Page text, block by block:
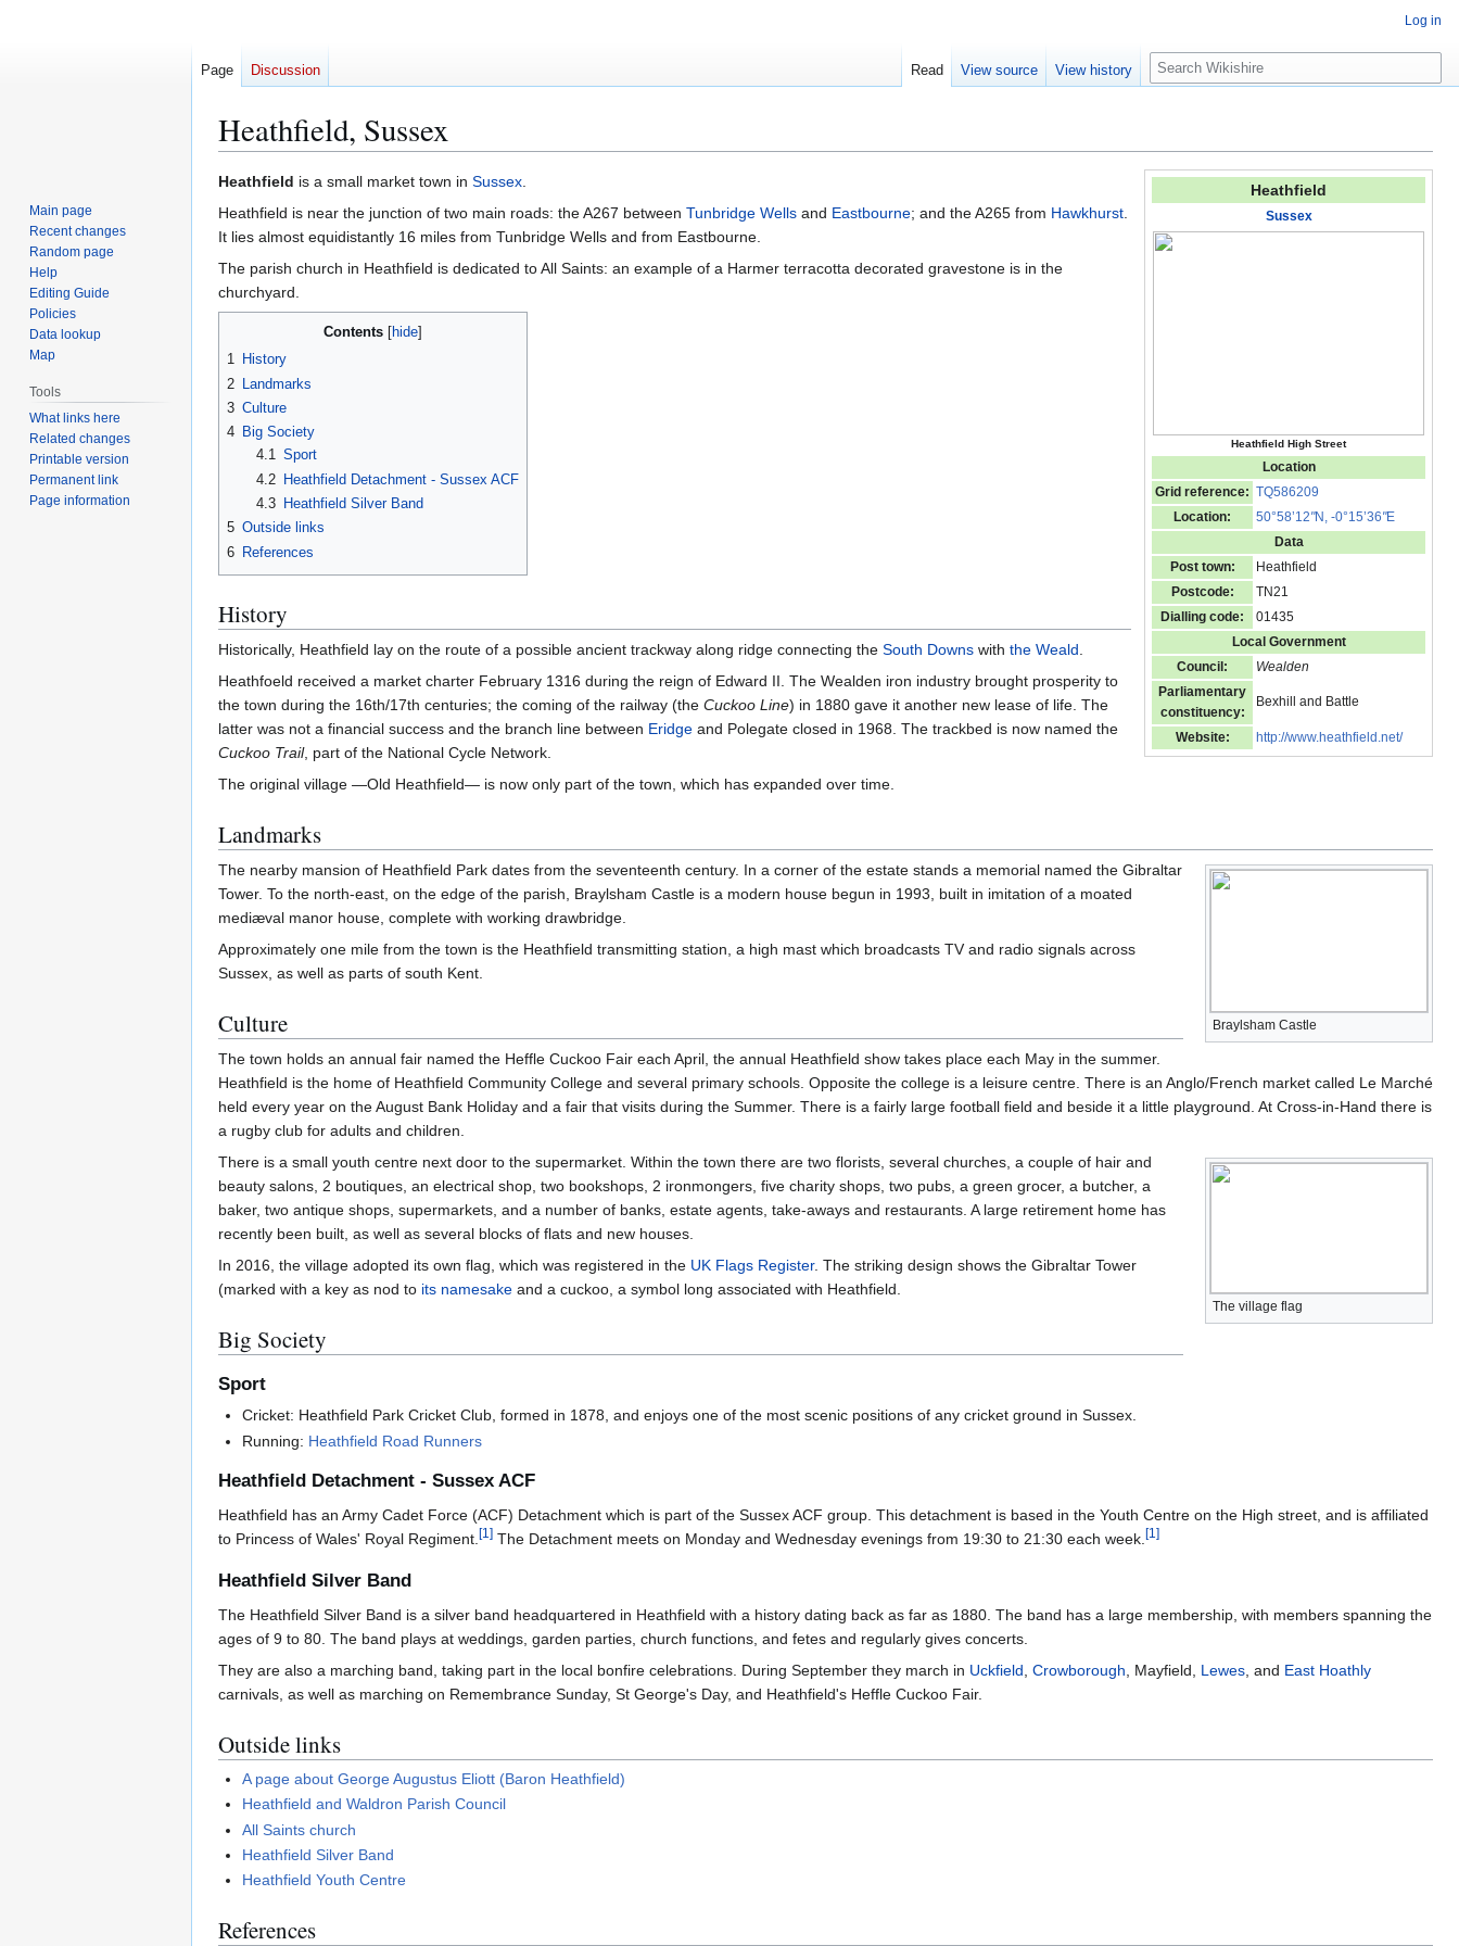
Heathfield, Sussex
Jump
to
navigation
Jump
to
search
Heathfield
Sussex
Heathfield High Street
Location
Grid reference: TQ586209
Location:
50°58’12"N, -0°15’36"E
Data
Post town:
Heathfield
Postcode:
TN21
Dialling code:
01435
Local Government
Council:
Wealden
Parliamentary
constituency:
Bexhill and Battle
Website: http://www.heathfield.net/
Heathfield is a small market town in Sussex.
Heathfield is near the junction of two main roads: the A267 between Tunbridge Wells and Eastbourne; and the A265 from Hawkhurst.
It lies almost equidistantly 16 miles from Tunbridge Wells and from Eastbourne.
The parish church in Heathfield is dedicated to All Saints: an example of a Harmer terracotta decorated gravestone is in the
churchyard.
Contents
1 History
2
Landmarks
3 Culture
4 Big Society
4.1 Sport
4.2
Heathfield Detachment - Sussex ACF
4.3
Heathfield Silver Band
5 Outside links
6 References
History
Historically, Heathfield lay on the route of a possible ancient trackway along ridge connecting the South Downs with the Weald.
Heathfoeld received a market charter February 1316 during the reign of Edward II. The Wealden iron industry brought prosperity to
the town during the 16th/17th centuries; the coming of the railway (the Cuckoo Line) in 1880 gave it another new lease of life. The
latter was not a financial success and the branch line between Eridge and Polegate closed in 1968. The trackbed is now named the
Cuckoo Trail, part of the National Cycle Network.
The original village —Old Heathfield— is now only part of the town, which has expanded over time.
Landmarks
Braylsham Castle
The nearby mansion of Heathfield Park dates from the seventeenth century. In a corner of the estate stands a memorial named the Gibraltar
Tower. To the north-east, on the edge of the parish, Braylsham Castle is a modern house begun in 1993, built in imitation of a moated
mediæval manor house, complete with working drawbridge.
Approximately one mile from the town is the Heathfield transmitting station, a high mast which broadcasts TV and radio signals across
Sussex, as well as parts of south Kent.
Culture
The town holds an annual fair named the Heffle Cuckoo Fair each April, the annual Heathfield show takes place each May in the summer.
Heathfield is the home of Heathfield Community College and several primary schools. Opposite the college is a leisure centre. There is an Anglo/French market called Le Marché
held every year on the August Bank Holiday and a fair that visits during the Summer. There is a fairly large football field and beside it a little playground. At Cross-in-Hand there is
a rugby club for adults and children.
The village flag
There is a small youth centre next door to the supermarket. Within the town there are two florists, several churches, a couple of hair and
beauty salons, 2 boutiques, an electrical shop, two bookshops, 2 ironmongers, five charity shops, two pubs, a green grocer, a butcher, a
baker, two antique shops, supermarkets, and a number of banks, estate agents, take-aways and restaurants. A large retirement home has
recently been built, as well as several blocks of flats and new houses.
In 2016, the village adopted its own flag, which was registered in the UK Flags Register. The striking design shows the Gibraltar Tower
(marked with a key as nod to its namesake and a cuckoo, a symbol long associated with Heathfield.
Big Society
Sport
Cricket: Heathfield Park Cricket Club, formed in 1878, and enjoys one of the most scenic positions of any cricket ground in Sussex.
Running: Heathfield Road Runners
Heathfield Detachment - Sussex ACF
Heathfield has an Army Cadet Force (ACF) Detachment which is part of the Sussex ACF group. This detachment is based in the Youth Centre on the High street, and is affiliated
to Princess of Wales' Royal Regiment. [1 ] The Detachment meets on Monday and Wednesday evenings from 19:30 to 21:30 each week. [1 ]
Heathfield Silver Band
The Heathfield Silver Band is a silver band headquartered in Heathfield with a history dating back as far as 1880. The band has a large membership, with members spanning the
ages of 9 to 80. The band plays at weddings, garden parties, church functions, and fetes and regularly gives concerts.
They are also a marching band, taking part in the local bonfire celebrations. During September they march in Uckfield, Crowborough, Mayfield, Lewes, and East Hoathly
carnivals, as well as marching on Remembrance Sunday, St George's Day, and Heathfield's Heffle Cuckoo Fair.
Outside links
A page about George Augustus Eliott (Baron Heathfield)
Heathfield and Waldron Parish Council
All Saints church
Heathfield Silver Band
Heathfield Youth Centre
References
Log in
Page Discussion Read View source View history
S
e
c
h
Main page
Recent changes
Random page
Help
Editing Guide
Policies
Data lookup
Map
Tools
What links here
Related changes
Printable version
Permanent link
Page information